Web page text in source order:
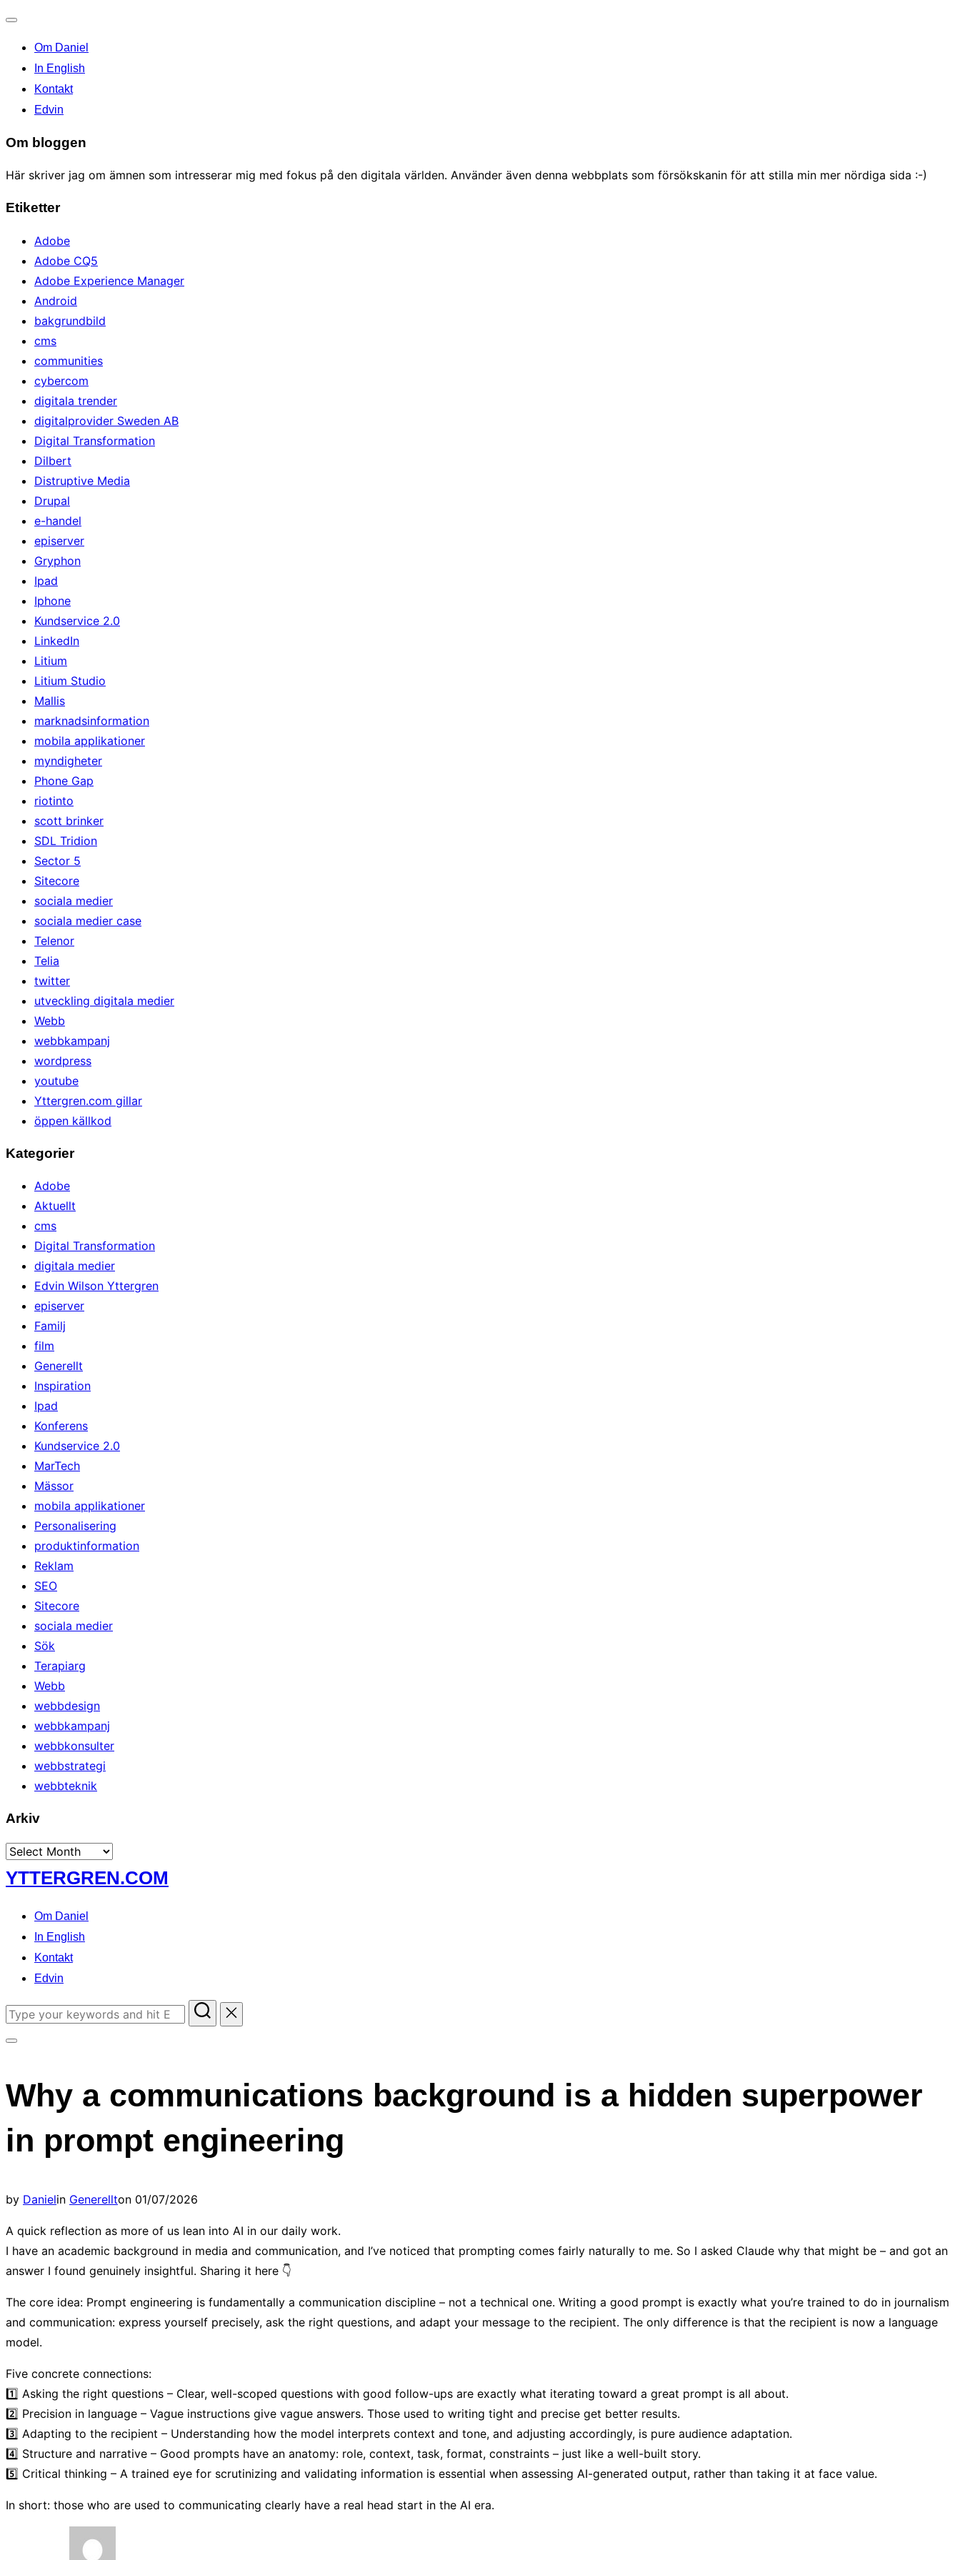
navigation
Om Daniel
In English
Kontakt
Edvin
Om bloggen
Här skriver jag om ämnen som intresserar mig med fokus på den digitala världen. Använder även denna webbplats som försökskanin för att stilla min mer nördiga sida :-)
Etiketter
Adobe
Adobe CQ5
Adobe Experience Manager
Android
bakgrundbild
cms
communities
cybercom
digitala trender
digitalprovider Sweden AB
Digital Transformation
Dilbert
Distruptive Media
Drupal
e-handel
episerver
Gryphon
Ipad
Iphone
Kundservice 2.0
LinkedIn
Litium
Litium Studio
Mallis
marknadsinformation
mobila applikationer
myndigheter
Phone Gap
riotinto
scott brinker
SDL Tridion
Sector 5
Sitecore
sociala medier
sociala medier case
Telenor
Telia
twitter
utveckling digitala medier
Webb
webbkampanj
wordpress
youtube
Yttergren.com gillar
öppen källkod
Kategorier
Adobe
Aktuellt
cms
Digital Transformation
digitala medier
Edvin Wilson Yttergren
episerver
Familj
film
Generellt
Inspiration
Ipad
Konferens
Kundservice 2.0
MarTech
Mässor
mobila applikationer
Personalisering
produktinformation
Reklam
SEO
Sitecore
sociala medier
Sök
Terapiarg
Webb
webbdesign
webbkampanj
webbkonsulter
webbstrategi
webbteknik
Arkiv
Arkiv
Skip
to
content
YTTERGREN.COM
Om Daniel
In English
Kontakt
Edvin
Search
&
navigation
Why a communications background is a hidden superpower
in prompt engineering
by Danielin Generellton Posted
01/07/2026
A quick reflection as more of us lean into AI in our daily work.
I have an academic background in media and communication, and I’ve noticed that prompting comes fairly naturally to me. So I asked Claude why that might be – and got an
answer I found genuinely insightful. Sharing it here 👇
The core idea: Prompt engineering is fundamentally a communication discipline – not a technical one. Writing a good prompt is exactly what you’re trained to do in journalism
and communication: express yourself precisely, ask the right questions, and adapt your message to the recipient. The only difference is that the recipient is now a language
model.
Five concrete connections:
1️⃣ Asking the right questions – Clear, well-scoped questions with good follow-ups are exactly what iterating toward a great prompt is all about.
2️⃣ Precision in language – Vague instructions give vague answers. Those used to writing tight and precise get better results.
3️⃣ Adapting to the recipient – Understanding how the model interprets context and tone, and adjusting accordingly, is pure audience adaptation.
4️⃣ Structure and narrative – Good prompts have an anatomy: role, context, task, format, constraints – just like a well-built story.
5️⃣ Critical thinking – A trained eye for scrutinizing and validating information is essential when assessing AI-generated output, rather than taking it at face value.
In short: those who are used to communicating clearly have a real head start in the AI era.